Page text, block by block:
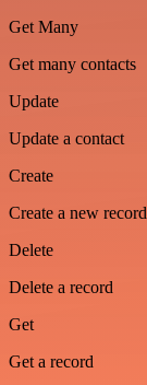
Get Many
Get many contacts
Update
Update a contact
Create
Create a new record
Delete
Delete a record
Get
Get a record